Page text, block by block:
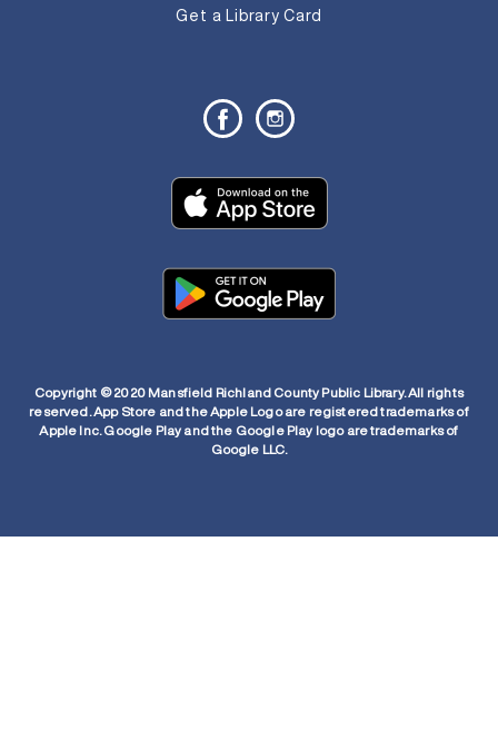
Get a Library Card
Copyright © 2020 Mansfield Richland County Public Library. All rights
reserved. App Store and the Apple Logo are registered trademarks of
Apple Inc. Google Play and the Google Play logo are trademarks of
Google LLC.